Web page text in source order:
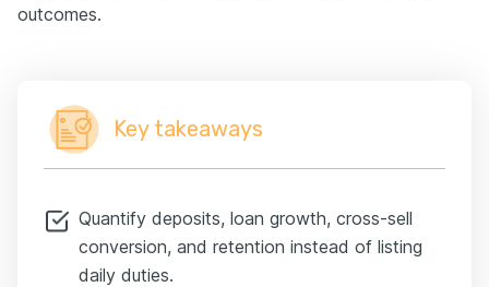
outcomes.
Key takeaways
Quantify deposits, loan growth, cross-sell
conversion, and retention instead of listing
daily duties.